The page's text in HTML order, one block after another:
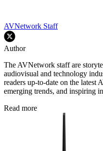
AVNetwork Staff
Author
The AVNetwork staff are
audiovisual and technology
readers up-to-date on the latest
emerging trends, and inspiring
Read more